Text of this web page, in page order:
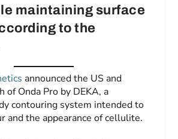
maintaining surface
to the
announced the US and
of Onda Pro by DEKA, a
contouring system intended to
and the appearance of cellulite.